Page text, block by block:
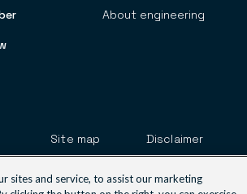
About engineering
Footer
Site map Disclaimer
sites and service, to assist our marketing